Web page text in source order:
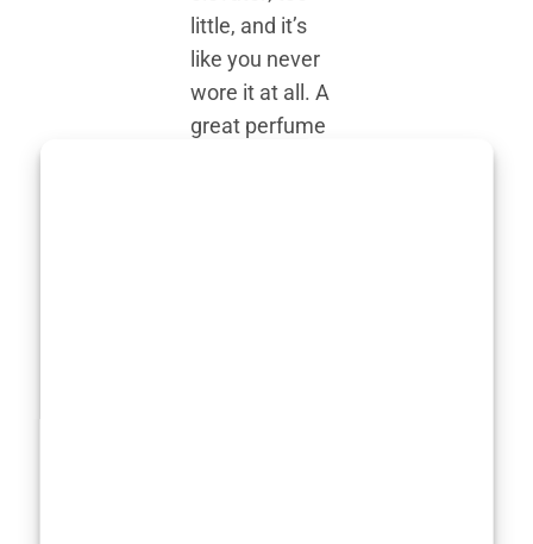
little, and it’s
like you never
wore it at all. A
great perfume